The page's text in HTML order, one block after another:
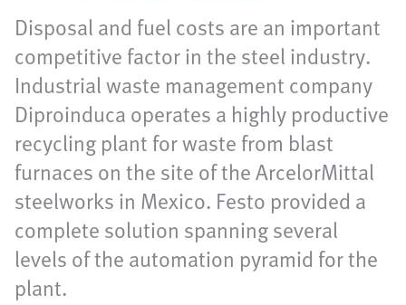
Disposal and fuel costs are an important
competitive factor in the steel industry.
Industrial waste management company
Diproinduca operates a highly productive
recycling plant for waste from blast
furnaces on the site of the ArcelorMittal
steelworks in Mexico. Festo provided a
complete solution spanning several
levels of the automation pyramid for the
plant.